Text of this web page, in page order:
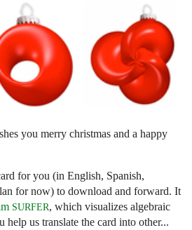
you merry christmas and a happy
for you (in English, Spanish,
for now) to download and forward. It
SURFER, which visualizes algebraic
help us translate the card into other...